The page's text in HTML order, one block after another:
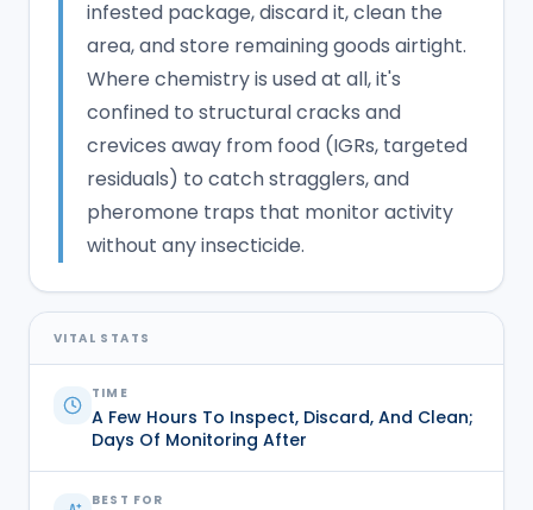
infested package, discard it, clean the
area, and store remaining goods airtight.
Where chemistry is used at all, it's
confined to structural cracks and
crevices away from food (IGRs, targeted
residuals) to catch stragglers, and
pheromone traps that monitor activity
without any insecticide.
VITAL STATS
TIME
A Few Hours To Inspect, Discard, And Clean;
Days Of Monitoring After
BEST FOR